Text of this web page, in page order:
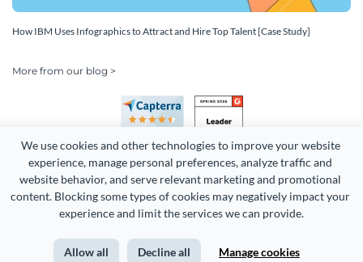
We use cookies and other technologies to improve your website
experience, manage personal preferences, analyze traffic and
website behavior, and serve relevant marketing and promotional
content. Blocking some types of cookies may negatively impact your
experience and limit the services we can provide.
Allow all Decline all Manage cookies
How IBM Uses Infographics to Attract and Hire Top Talent [Case Study]
More from our blog >
Copyright 2026 Easy WebContent, LLC. (DBA Visme). All rights
Terms of Service Privacy Site Map